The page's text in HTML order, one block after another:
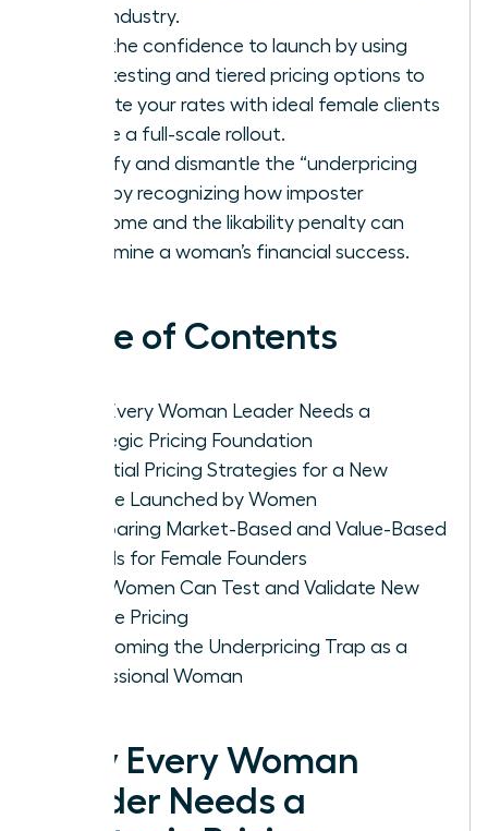
your industry.
Gain the confidence to launch by using
beta testing and tiered pricing options to
validate your rates with ideal female clients
before a full-scale rollout.
Identify and dismantle the “underpricing
trap” by recognizing how imposter
syndrome and the likability penalty can
undermine a woman’s financial success.
Table of Contents
Why Every Woman Leader Needs a
Strategic Pricing Foundation
Essential Pricing Strategies for a New
Service Launched by Women
Comparing Market-Based and Value-Based
Models for Female Founders
How Women Can Test and Validate New
Service Pricing
Overcoming the Underpricing Trap as a
Professional Woman
Why Every Woman
Leader Needs a